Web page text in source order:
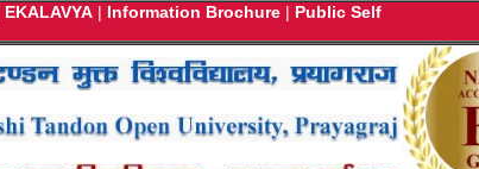
EKALAVYA | Information Brochure | Public Self